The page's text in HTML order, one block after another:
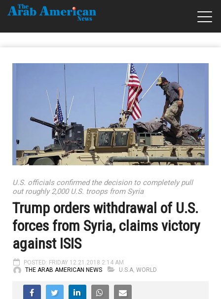
U.S. officials confirmed the decision to completely pull
out roughly 2,000 U.S. troops from Syria
Trump orders withdrawal of U.S.
forces from Syria, claims victory
against ISIS
POSTED: FRIDAY 12.21.2018 2:14 AM
THE ARAB AMERICAN NEWS
U.S.A WORLD